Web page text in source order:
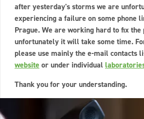
after yesterday's storms we are
experiencing a failure on some phone
Prague. We are working hard to fix
unfortunately it will take some time.
please use mainly the e-mail contacts
website or under individual
Thank you for your understanding.